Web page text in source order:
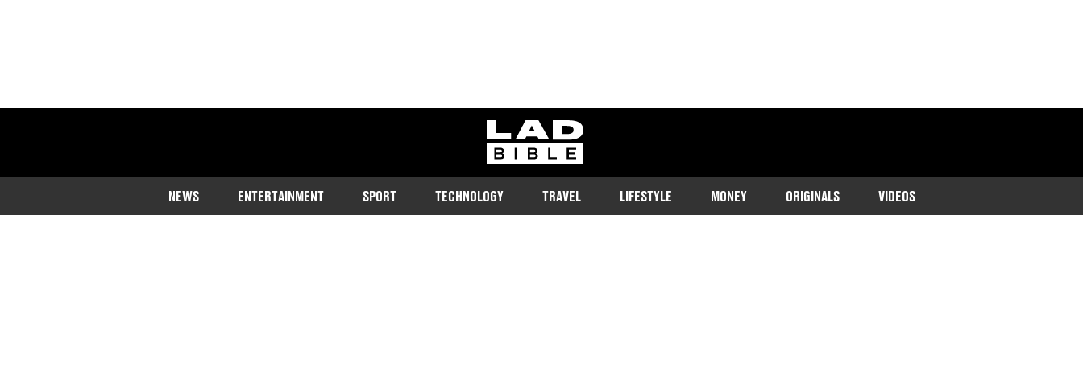
ladbible homepage
NEWS ENTERTAINMENT SPORT TECHNOLOGY TRAVEL LIFESTYLE MONEY ORIGINALS VIDEOS